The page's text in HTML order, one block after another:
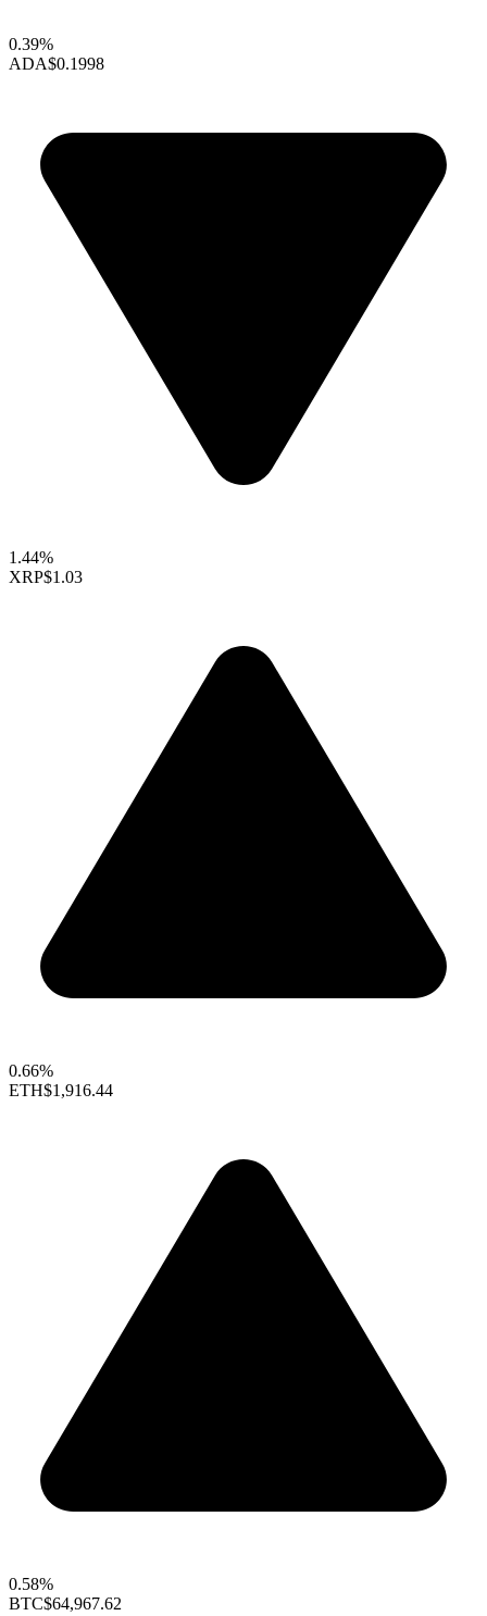
0.39%
ADA$0.1998
1.44%
XRP$1.03
0.66%
ETH$1,916.44
0.58%
BTC$64,967.62